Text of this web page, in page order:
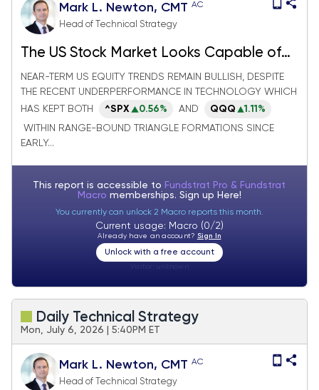
Mark L. Newton, CMT AC
Head of Technical Strategy
The US Stock Market Looks Capable of
Absorbing the Rotation in Technology
NEAR-TERM US EQUITY TRENDS REMAIN BULLISH, DESPITE
THE RECENT UNDERPERFORMANCE IN TECHNOLOGY WHICH
HAS KEPT BOTH
^SPX 0.56% AND QQQ
1.11%
WITHIN RANGE-BOUND TRIANGLE FORMATIONS SINCE
EARLY...
This report is accessible to Fundstrat Pro & Fundstrat
Macro memberships. Sign up Here!
You currently can unlock 2 Macro reports this month.
Current usage: Macro (0/2)
Already have an account? Sign In
Unlock with a free account
Daily Technical Strategy
Mon, July 6, 2026 | 5:40PM ET
Mark L. Newton, CMT AC
Head of Technical Strategy